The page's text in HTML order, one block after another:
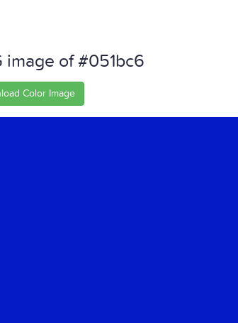
image of #051bc6
Color Image